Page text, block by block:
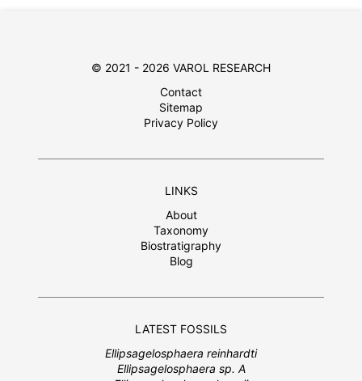
© 2021 - 2026 VAROL RESEARCH
Contact
Sitemap
Privacy Policy
LINKS
About
Taxonomy
Biostratigraphy
Blog
LATEST FOSSILS
Ellipsagelosphaera reinhardti
Ellipsagelosphaera sp. A